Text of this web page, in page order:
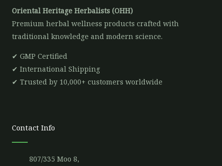
Oriental Heritage Herbalists (OHH)
Premium herbal wellness products crafted with
traditional knowledge and modern science.
✔ GMP Certified
✔ International Shipping
✔ Trusted by 10,000+ customers worldwide
Contact Info
807/335 Moo 8,